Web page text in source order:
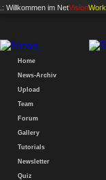
.: Willkommen im NetVisionWork
Home
News-Archiv
Upload
Team
Forum
Gallery
Tutorials
Newsletter
Quiz